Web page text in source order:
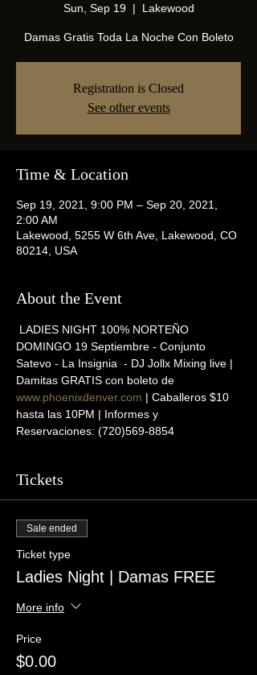
Sun, Sep 19
  |
Lakewood
Damas Gratis Toda La Noche Con Boleto
Registration is Closed
See other events
Time & Location
Sep 19, 2021, 9:00 PM – Sep 20, 2021,
2:00 AM
Lakewood, 5255 W 6th Ave, Lakewood, CO
80214, USA
About the Event
LADIES NIGHT 100% NORTEÑO
DOMINGO 19 Septiembre - Conjunto
Satevo - La Insignia  - DJ Jollx Mixing live |
Damitas GRATIS con boleto de
www.phoenixdenver.com | Caballeros $10
hasta las 10PM | Informes y
Reservaciones: (720)569-8854
Tickets
Sale ended
Ticket type
Ladies Night | Damas FREE
More info
Price
$0.00